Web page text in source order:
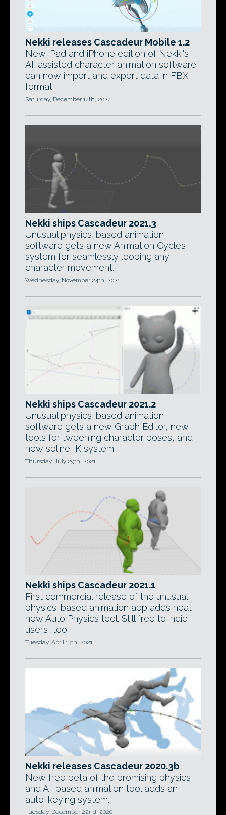
Nekki releases Cascadeur Mobile 1.2
New iPad and iPhone edition of Nekki's
AI-assisted character animation software
can now import and export data in FBX
format.
Saturday, December 14th, 2024
Nekki ships Cascadeur 2021.3
Unusual physics-based animation
software gets a new Animation Cycles
system for seamlessly looping any
character movement.
Wednesday, November 24th, 2021
Nekki ships Cascadeur 2021.2
Unusual physics-based animation
software gets a new Graph Editor, new
tools for tweening character poses, and
new spline IK system.
Thursday, July 29th, 2021
Nekki ships Cascadeur 2021.1
First commercial release of the unusual
physics-based animation app adds neat
new Auto Physics tool. Still free to indie
users, too.
Tuesday, April 13th, 2021
Nekki releases Cascadeur 2020.3b
New free beta of the promising physics
and AI-based animation tool adds an
auto-keying system.
Tuesday, December 22nd, 2020